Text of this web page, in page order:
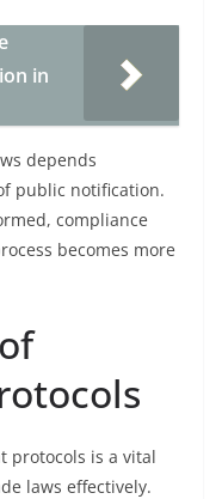
in
depends
public notification.
compliance
becomes more
protocols is a vital
laws effectively.